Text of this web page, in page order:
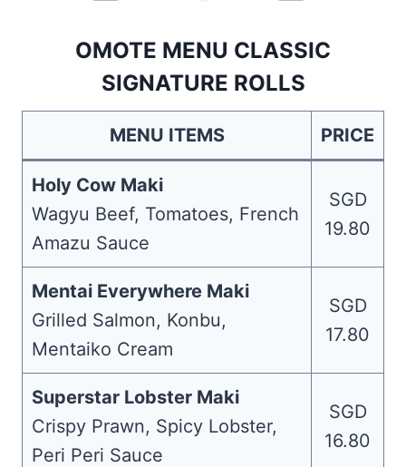
OMOTE MENU CLASSIC
SIGNATURE ROLLS
MENU ITEMS PRICE
Holy Cow Maki
Wagyu Beef, Tomatoes, French
Amazu Sauce
SGD
19.80
Mentai Everywhere Maki
Grilled Salmon, Konbu,
Mentaiko Cream
SGD
17.80
Superstar Lobster Maki
Crispy Prawn, Spicy Lobster,
Peri Peri Sauce
SGD
16.80